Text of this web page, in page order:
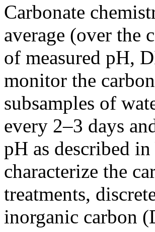
Carbonate
average (over the
of measured pH,
monitor the
subsamples of
every 2–3 days
pH as described
characterize the
treatments,
inorganic carbon